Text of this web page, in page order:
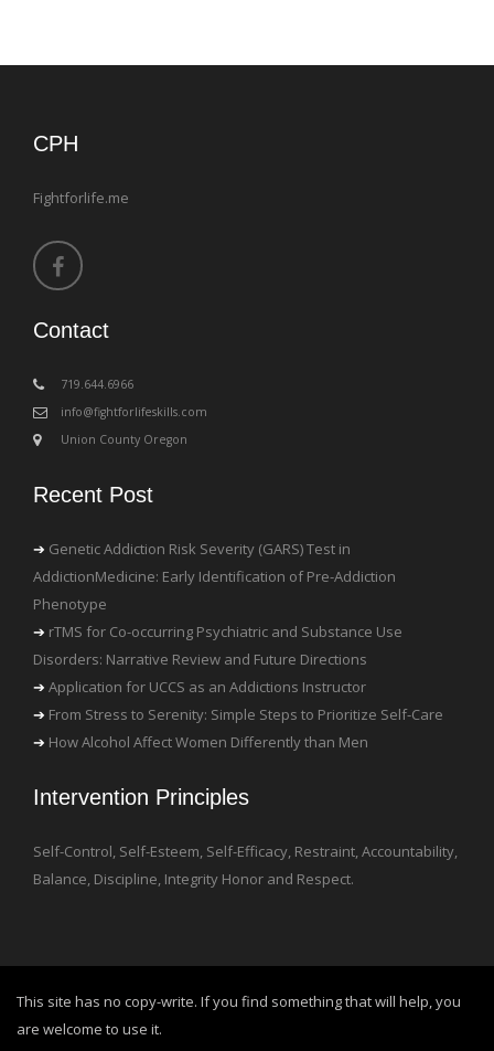
CPH
Fightforlife.me
Contact
‪719.644.6966
info@fightforlifeskills.com
Union County Oregon
Recent Post
Genetic Addiction Risk Severity (GARS) Test in
AddictionMedicine: Early Identification of Pre-Addiction
Phenotype
rTMS for Co-occurring Psychiatric and Substance Use
Disorders: Narrative Review and Future Directions
Application for UCCS as an Addictions Instructor
From Stress to Serenity: Simple Steps to Prioritize Self-Care
How Alcohol Affect Women Differently than Men
Intervention Principles
Self-Control, Self-Esteem, Self-Efficacy, Restraint, Accountability,
Balance, Discipline, Integrity Honor and Respect.
This site has no copy-write. If you find something that will help, you
are welcome to use it.